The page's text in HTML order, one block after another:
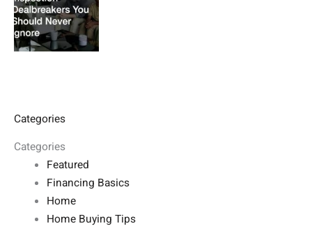
Categories
Categories
Featured
Financing Basics
Home
Home Buying Tips